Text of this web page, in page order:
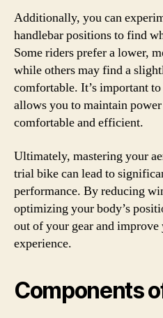
Additionally, you can
handlebar positions to find
Some riders prefer a lower,
while others may find a
comfortable. It’s important
allows you to maintain
comfortable and efficient.
Ultimately, mastering your
trial bike can lead to
performance. By reducing
optimizing your body’s
out of your gear and
experience.
Components